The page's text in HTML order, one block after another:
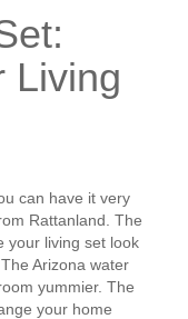
Living
can have it very
Rattanland. The
your living set look
Arizona water
yummier. The
your home